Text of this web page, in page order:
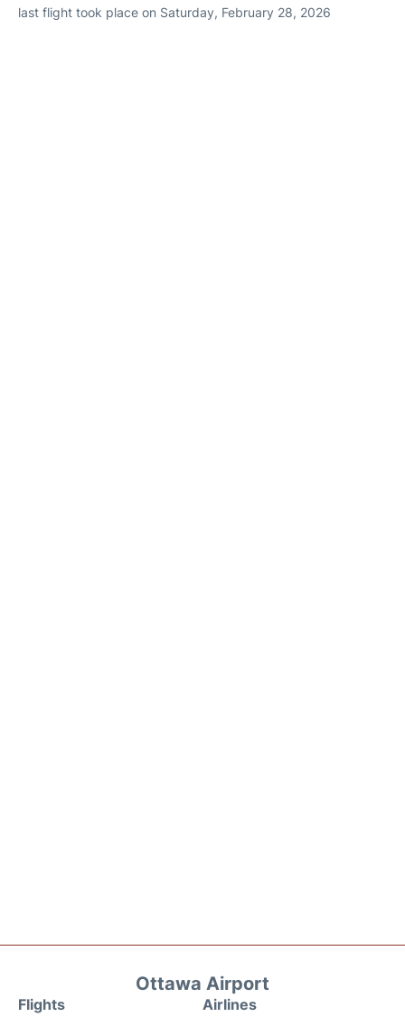
last flight took place on Saturday, February 28, 2026
Ottawa Airport
Flights Airlines